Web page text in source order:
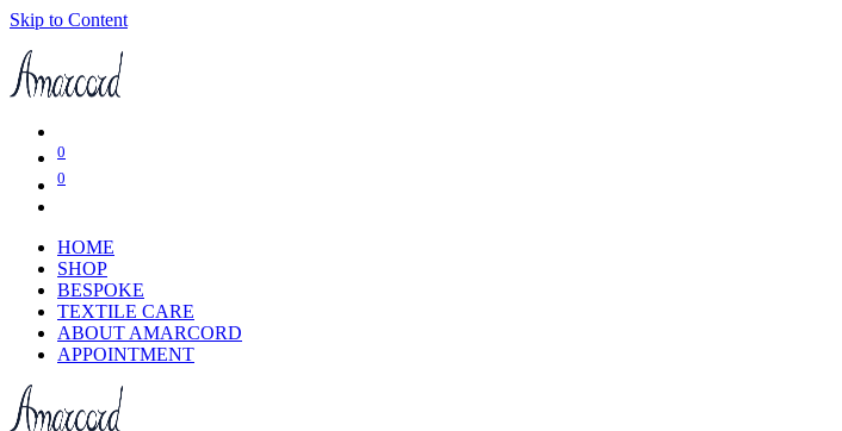
Skip to Content
0
0
HOME
SHOP
BESPOKE
TEXTILE CARE
ABOUT AMARCORD
APPOINTMENT